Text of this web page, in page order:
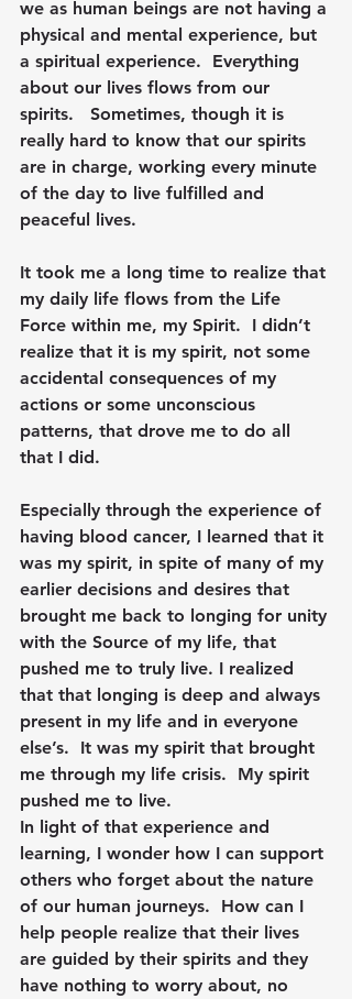
we as human beings are not having a
physical and mental experience, but
a spiritual experience.  Everything
about our lives flows from our
spirits.   Sometimes, though it is
really hard to know that our spirits
are in charge, working every minute
of the day to live fulfilled and
peaceful lives.
It took me a long time to realize that
my daily life flows from the Life
Force within me, my Spirit.  I didn’t
realize that it is my spirit, not some
accidental consequences of my
actions or some unconscious
patterns, that drove me to do all
that I did.
Especially through the experience of
having blood cancer, I learned that it
was my spirit, in spite of many of my
earlier decisions and desires that
brought me back to longing for unity
with the Source of my life, that
pushed me to truly live. I realized
that that longing is deep and always
present in my life and in everyone
else’s.  It was my spirit that brought
me through my life crisis.  My spirit
pushed me to live.
In light of that experience and
learning, I wonder how I can support
others who forget about the nature
of our human journeys.  How can I
help people realize that their lives
are guided by their spirits and they
have nothing to worry about, no